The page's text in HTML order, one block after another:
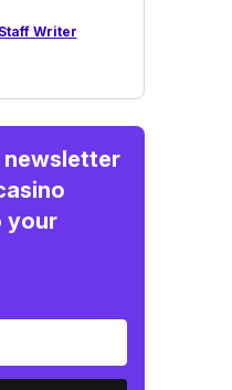
Writer
newsletter
your